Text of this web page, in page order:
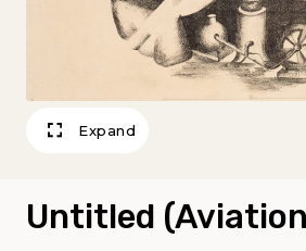
Expand
Untitled